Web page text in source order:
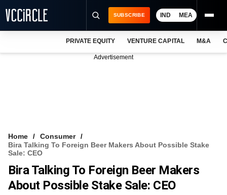
VCC INTELLIGENCE
FREE NEWSLETTER
SUBSCRIBE IND MEA
PRIVATE EQUITY VENTURE CAPITAL M&A
Advertisement
Home
Consumer
Bira Talking To Foreign Beer Makers About Possible Stake
Sale: CEO
Bira Talking To Foreign Beer Makers
About Possible Stake Sale: CEO